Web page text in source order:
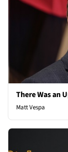
There Was an
Matt Vespa